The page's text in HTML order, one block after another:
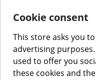
© Copyright 2026
Project realized by
Cookie consent
This store asks you
advertising
used to offer you
these cookies and